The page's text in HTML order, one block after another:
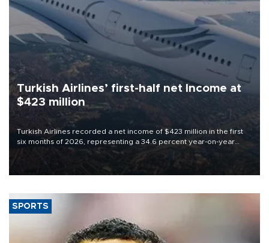
Turkish Airlines’ first-half net Income at
$423 million
Turkish Airlines recorded a net income of $423 million in the first
six months of 2026, representing a 34.6 percent year-on-year
decline, according to the carrier’s financial results released on
SPORTS